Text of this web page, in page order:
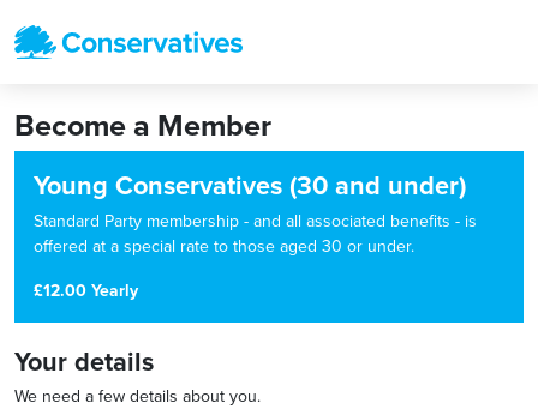
Become a Member
Young Conservatives (30 and under)
Standard Party membership - and all associated benefits - is
offered at a special rate to those aged 30 or under.
£12.00 Yearly
Your details
We need a few details about you.